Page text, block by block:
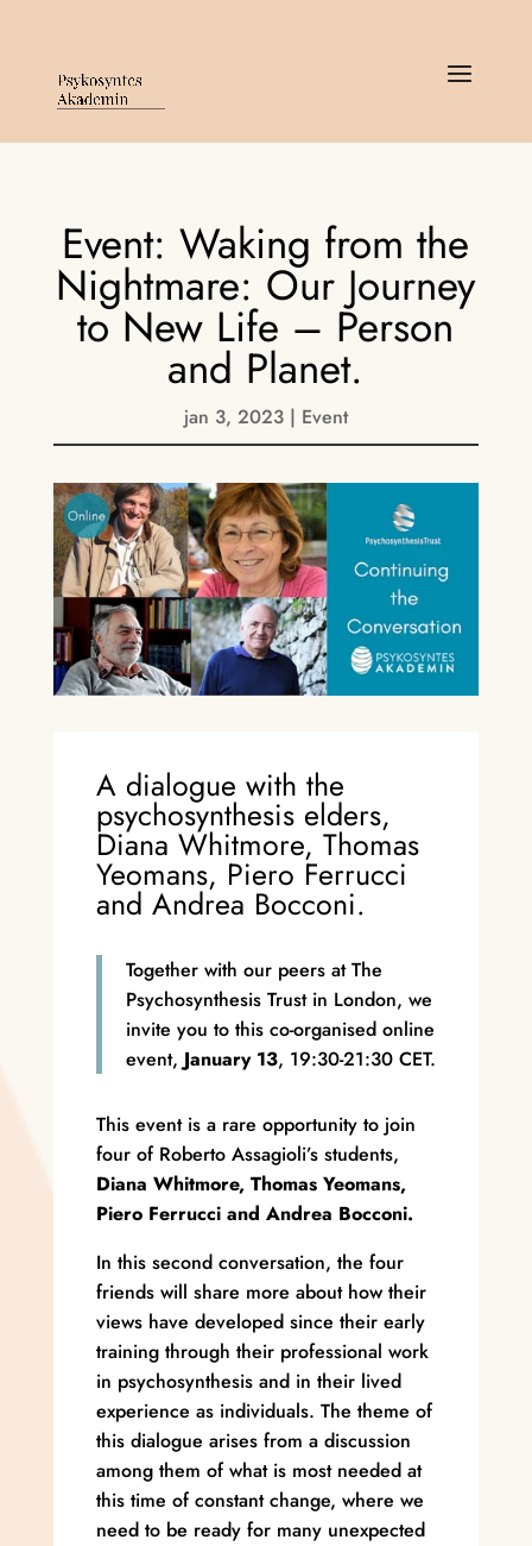
Event: Waking from the
Nightmare: Our Journey
to New Life – Person
and Planet.
jan 3, 2023| Event
A dialogue with the
psychosynthesis elders,
Diana Whitmore, Thomas
Yeomans, Piero Ferrucci
and Andrea Bocconi.
Together with our peers at The
Psychosynthesis Trust in London, we
invite you to this co-organised online
event, January 13, 19:30-21:30 CET.
This event is a rare opportunity to join
four of Roberto Assagioli’s students,
Diana Whitmore, Thomas Yeomans,
Piero Ferrucci and Andrea Bocconi.
In this second conversation, the four
friends will share more about how their
views have developed since their early
training through their professional work
in psychosynthesis and in their lived
experience as individuals. The theme of
this dialogue arises from a discussion
among them of what is most needed at
this time of constant change, where we
need to be ready for many unexpected